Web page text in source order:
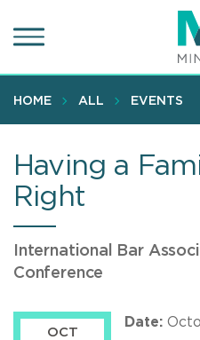
to
content
HOME ALL EVENTS
Having a
Right
International Bar
Conference
OCT
Date: